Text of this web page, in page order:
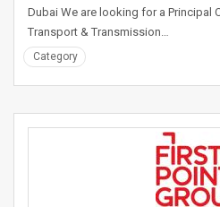
Dubai We are looking for a Principal
Transport & Transmission…
Category